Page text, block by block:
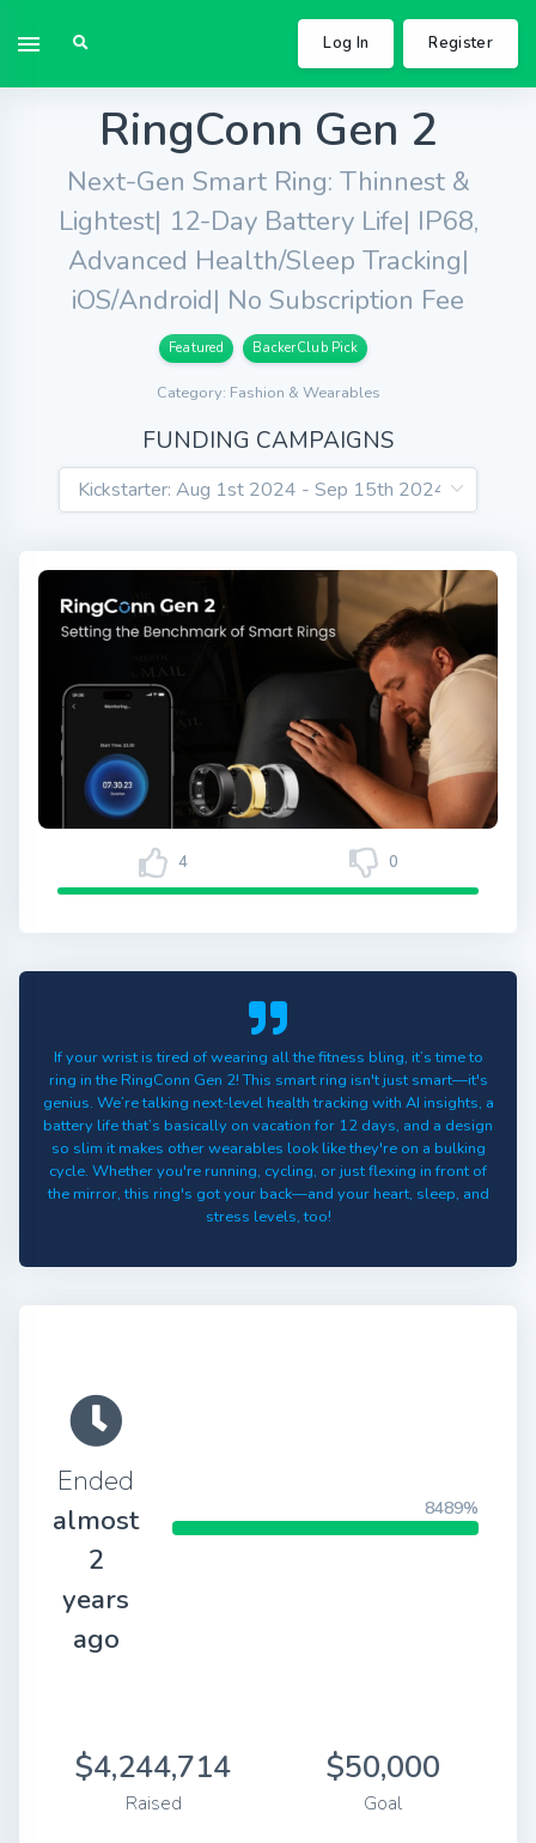
Log In Register
RingConn Gen 2
Next-Gen Smart Ring: Thinnest &
Lightest| 12-Day Battery Life| IP68,
Advanced Health/Sleep Tracking|
iOS/Android| No Subscription Fee
Featured BackerClub Pick
Category: Fashion & Wearables
FUNDING CAMPAIGNS
4 0
If your wrist is tired of wearing all the fitness bling, it’s time to
ring in the RingConn Gen 2! This smart ring isn't just smart—it's
genius. We’re talking next-level health tracking with AI insights, a
battery life that’s basically on vacation for 12 days, and a design
so slim it makes other wearables look like they're on a bulking
cycle. Whether you're running, cycling, or just flexing in front of
the mirror, this ring's got your back—and your heart, sleep, and
stress levels, too!
Ended
almost
2
years
ago
8489%
$4,244,714
Raised
$50,000
Goal